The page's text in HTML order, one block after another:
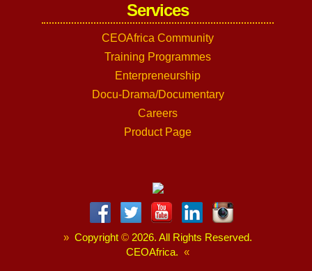
Services
CEOAfrica Community
Training Programmes
Enterpreneurship
Docu-Drama/Documentary
Careers
Product Page
» Copyright © 2026. All Rights Reserved.
CEOAfrica. «